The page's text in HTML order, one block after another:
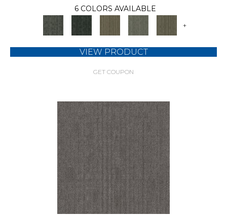
6 COLORS AVAILABLE
+
VIEW PRODUCT
GET COUPON